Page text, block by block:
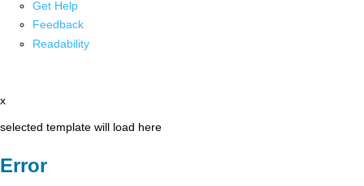
Get Help
Feedback
Readability
x
selected template will load here
Error